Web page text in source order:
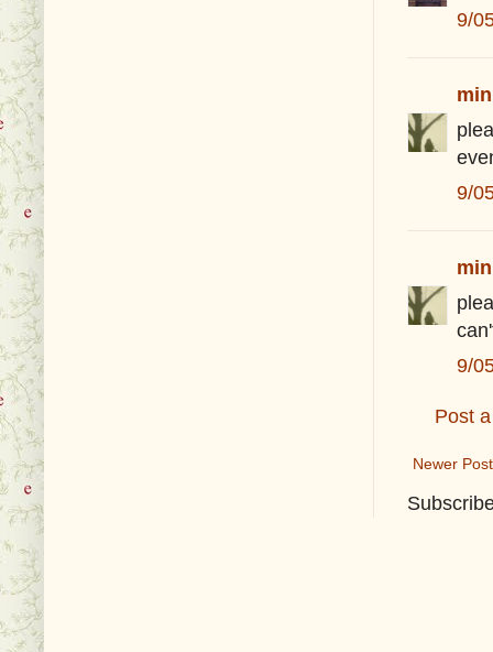
9/
9/
9/
Post
Newer Post